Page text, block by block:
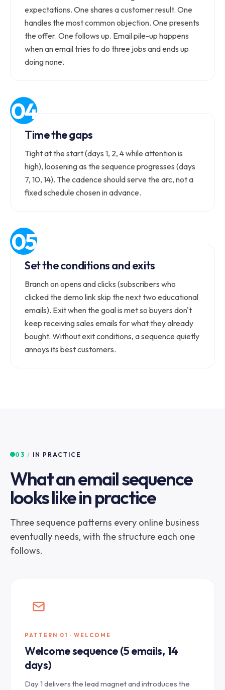
expectations. One shares a customer result. One
handles the most common objection. One presents
the offer. One follows up. Email pile-up happens
when an email tries to do three jobs and ends up
doing none.
Time the gaps
Tight at the start (days 1, 2, 4 while attention is
high), loosening as the sequence progresses (days
7, 10, 14). The cadence should serve the arc, not a
fixed schedule chosen in advance.
Set the conditions and exits
Branch on opens and clicks (subscribers who
clicked the demo link skip the next two educational
emails). Exit when the goal is met so buyers don't
keep receiving sales emails for what they already
bought. Without exit conditions, a sequence quietly
annoys its best customers.
03 / IN PRACTICE
What an email sequence
looks like in practice
Three sequence patterns every online business
eventually needs, with the structure each one
follows.
PATTERN 01 · WELCOME
Welcome sequence (5 emails, 14
days)
Day 1 delivers the lead magnet and introduces the